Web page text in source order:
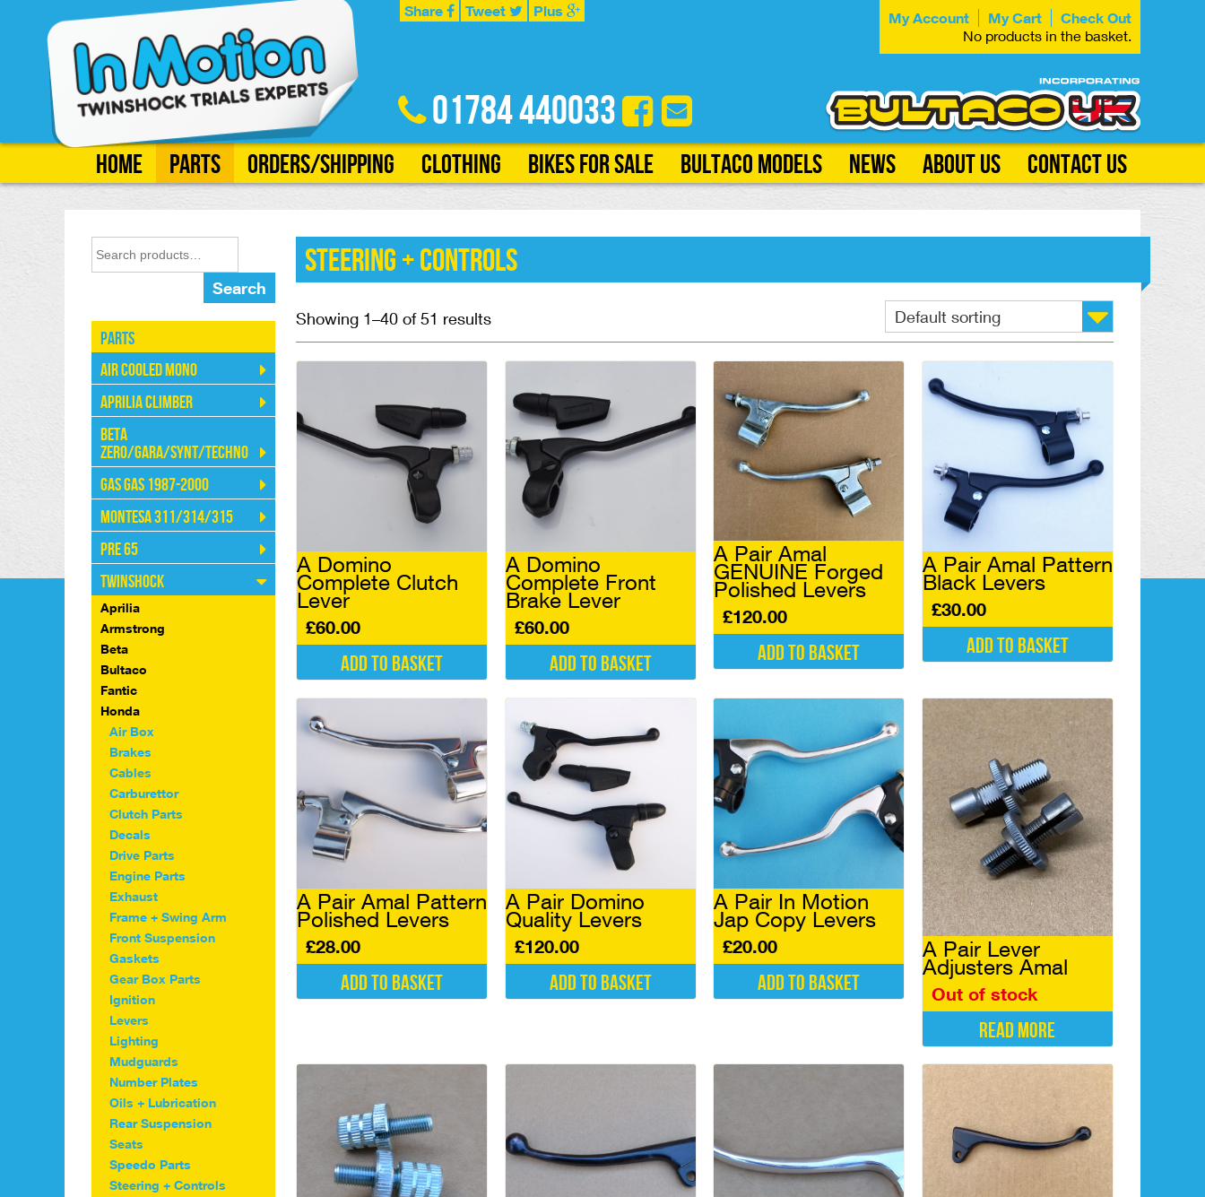
Share Tweet Plus
01784 440033
My Account My Cart Check Out
No products in the basket.
Home Parts Orders/Shipping Clothing Bikes for Sale Bultaco Models News About Us Contact Us
Search
Parts
Air Cooled Mono
Aprilia Climber
Beta
Zero/Gara/Synt/Techno
Gas Gas 1987-2000
Montesa 311/314/315
Pre 65
Twinshock
Aprilia
Armstrong
Beta
Bultaco
Fantic
Honda
Air Box
Brakes
Cables
Carburettor
Clutch Parts
Decals
Drive Parts
Engine Parts
Exhaust
Frame + Swing Arm
Front Suspension
Gaskets
Gear Box Parts
Ignition
Levers
Lighting
Mudguards
Number Plates
Oils + Lubrication
Rear Suspension
Seats
Speedo Parts
Steering + Controls
Steering + Controls
Showing 1–40 of 51 results
A Domino
Complete Clutch
Lever
£60.00
Add to basket
A Domino
Complete Front
Brake Lever
£60.00
Add to basket
A Pair Amal
GENUINE Forged
Polished Levers
£120.00
Add to basket
A Pair Amal Pattern
Black Levers
£30.00
Add to basket
A Pair Amal Pattern
Polished Levers
£28.00
Add to basket
A Pair Domino
Quality Levers
£120.00
Add to basket
A Pair In Motion
Jap Copy Levers
£20.00
Add to basket
A Pair Lever
Adjusters Amal
Out of stock
Read more